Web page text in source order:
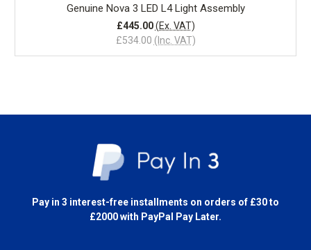
Genuine Nova 3 LED L4 Light Assembly
£534.00 (Inc. VAT)
£445.00 (Ex. VAT)
Pay in 3 interest-free installments on orders of £30 to
£2000 with PayPal Pay Later.